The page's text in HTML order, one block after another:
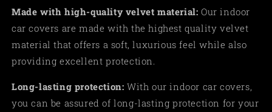
Made with high-quality velvet material: Our indoor
car covers are made with the highest quality velvet
material that offers a soft, luxurious feel while also
providing excellent protection.
Long-lasting protection: With our indoor car covers,
you can be assured of long-lasting protection for your